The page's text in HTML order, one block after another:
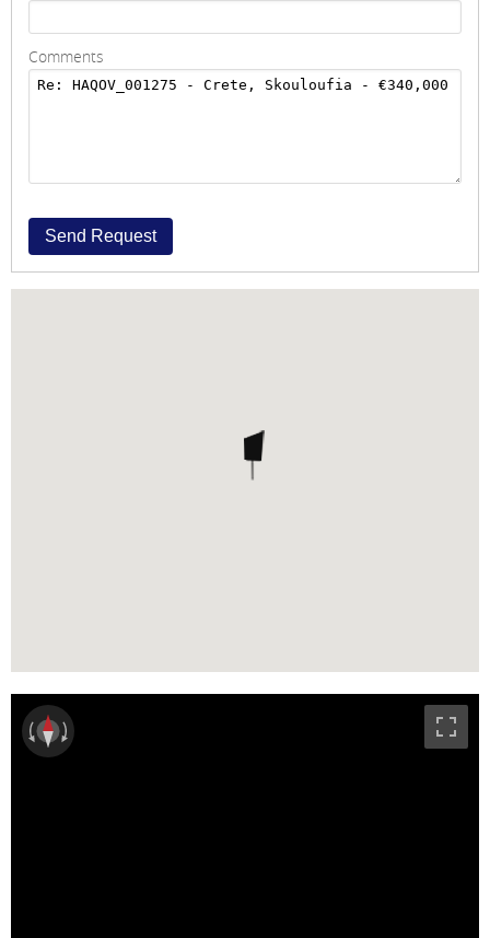
Comments
Send Request